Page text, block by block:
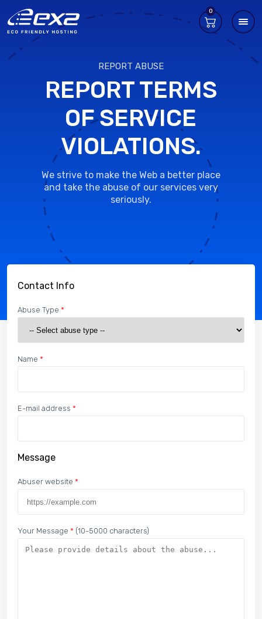
0
REPORT ABUSE
REPORT TERMS
OF SERVICE
VIOLATIONS.
We strive to make the Web a better place
and take the abuse of our services very
seriously.
Contact Info
Abuse Type *
Name *
E-mail address *
Message
Abuser website *
Your Message * (10-5000 characters)